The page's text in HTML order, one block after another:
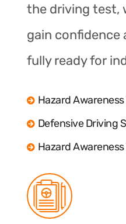
the driving test,
gain confidence
fully ready for
Hazard
Defensive Driving
Hazard